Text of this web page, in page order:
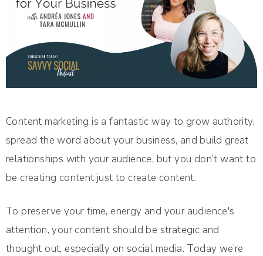
Content marketing is a fantastic way to grow authority,
spread the word about your business, and build great
relationships with your audience, but you don’t want to
be creating content just to create content.
To preserve your time, energy and your audience's
attention, your content should be strategic and
thought out, especially on social media. Today we’re